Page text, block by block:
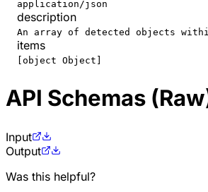
application/json
description
An array of detected objects
items
[object Object]
API Schemas
Input
Output
Was this helpful?